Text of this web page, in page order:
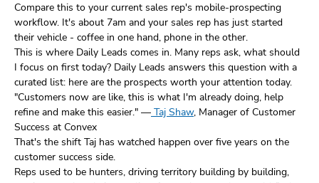
Compare this to your current sales rep's mobile-prospecting
workflow. It's about 7am and your sales rep has just started
their vehicle - coffee in one hand, phone in the other.
This is where Daily Leads comes in. Many reps ask, what should
I focus on first today? Daily Leads answers this question with a
curated list: here are the prospects worth your attention today.
"Customers now are like, this is what I'm already doing, help
refine and make this easier." — Taj Shaw, Manager of Customer
Success at Convex
That's the shift Taj has watched happen over five years on the
customer success side.
Reps used to be hunters, driving territory building by building,